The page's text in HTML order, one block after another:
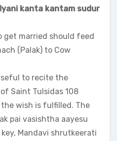
kanta kantam sudur
get married should feed
(Palak) to Cow
to recite the
Saint Tulsidas 108
wish is fulfilled. The
pai vasishtha aayesu
Mandavi shrutkeerati